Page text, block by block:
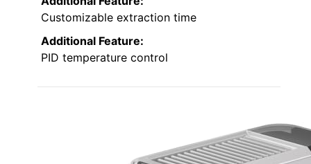
Customizable extraction time
Additional Feature:
PID temperature control